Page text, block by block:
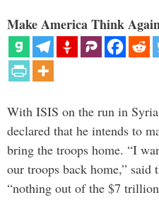
Make America Think
With ISIS on the run in
declared that he intends to
bring the troops home. “I
our troops back home,” said
“nothing out of the $7